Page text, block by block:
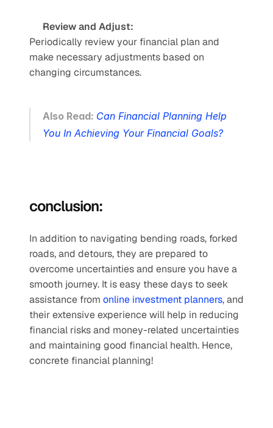
Review and Adjust:
Periodically review your financial plan and
make necessary adjustments based on
changing circumstances.
Also Read: Can Financial Planning Help
You In Achieving Your Financial Goals?
conclusion:
In addition to navigating bending roads, forked
roads, and detours, they are prepared to
overcome uncertainties and ensure you have a
smooth journey. It is easy these days to seek
assistance from online investment planners, and
their extensive experience will help in reducing
financial risks and money-related uncertainties
and maintaining good financial health. Hence,
concrete financial planning!